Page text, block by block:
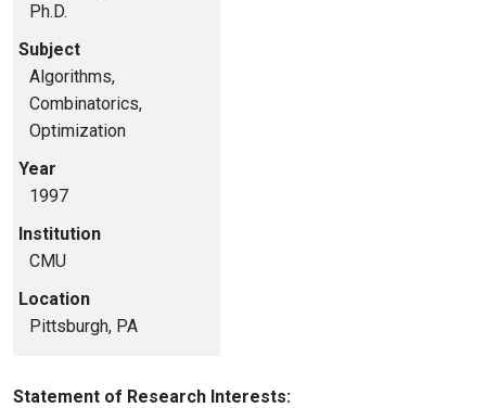
Ph.D.
Subject
Algorithms,
Combinatorics,
Optimization
Year
1997
Institution
CMU
Location
Pittsburgh, PA
Statement of Research Interests: